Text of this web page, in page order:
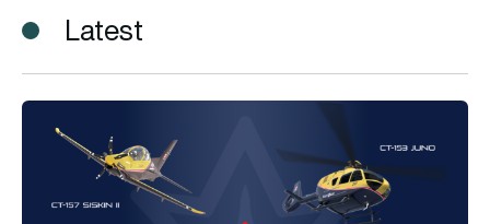
Latest
New RCAF designations and names for SkyAlyne’s training